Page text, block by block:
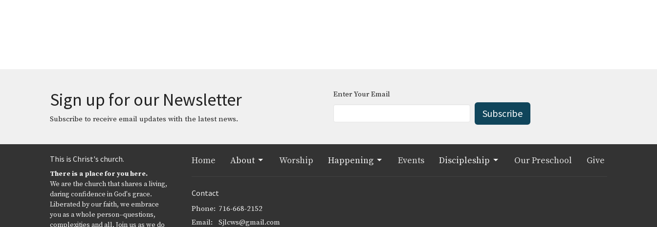
Sign up for our Newsletter
Subscribe to receive email updates with the latest news.
Enter Your Email
Subscribe
This is Christ's church.
There is a place for you here.
We are the church that shares a living,
daring confidence in God's grace.
Liberated by our faith, we embrace
you as a whole person--questions,
complexities and all. Join us as we do
Home About Worship Happening Events Discipleship Our Preschool Give
Contact
Phone: 716-668-2152
Email: Sjlcws@gmail.com